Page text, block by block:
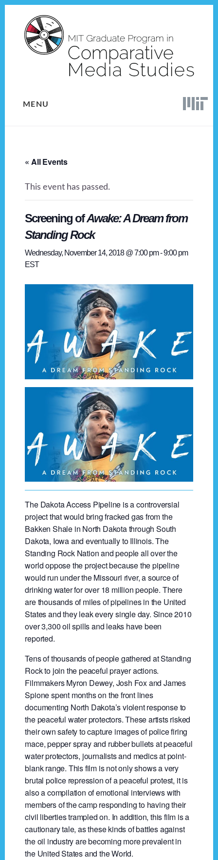
content
MENU
« All Events
This event has passed.
Screening ofAwake: A Dream from
Standing Rock
Wednesday, November 14, 2018 @ 7:00 pm-9:00 pm
EST
The Dakota Access Pipeline is a controversial
project that would bring fracked gas from the
Bakken Shale in North Dakota through South
Dakota, Iowa and eventually to Illinois. The
Standing Rock Nation and people all over the
world oppose the project because the pipeline
would run under the Missouri river, a source of
drinking water for over 18 million people. There
are thousands of miles of pipelines in the United
States and they leak every single day. Since 2010
over 3,300 oil spills and leaks have been
reported.
Tens of thousands of people gathered at Standing
Rock to join the peaceful prayer actions.
Filmmakers Myron Dewey, Josh Fox and James
Spione spent months on the front lines
documenting North Dakota’s violent response to
the peaceful water protectors. These artists risked
their own safety to capture images of police firing
mace, pepper spray and rubber bullets at peaceful
water protectors, journalists and medics at point-
blank range. This film is not only shows a very
brutal police repression of a peaceful protest, it is
also a compilation of emotional interviews with
members of the camp responding to having their
civil liberties trampled on. In addition, this film is a
cautionary tale, as these kinds of battles against
the oil industry are becoming more prevalent in
the United States and the World.